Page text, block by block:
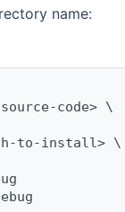
name:
code> \
to-install> \